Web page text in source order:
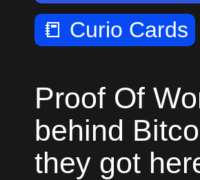
📒 Curio Cards
Proof Of
behind
they got